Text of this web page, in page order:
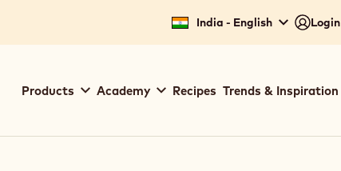
India - English Login
navigation
Products Academy Recipes Trends & Inspiration